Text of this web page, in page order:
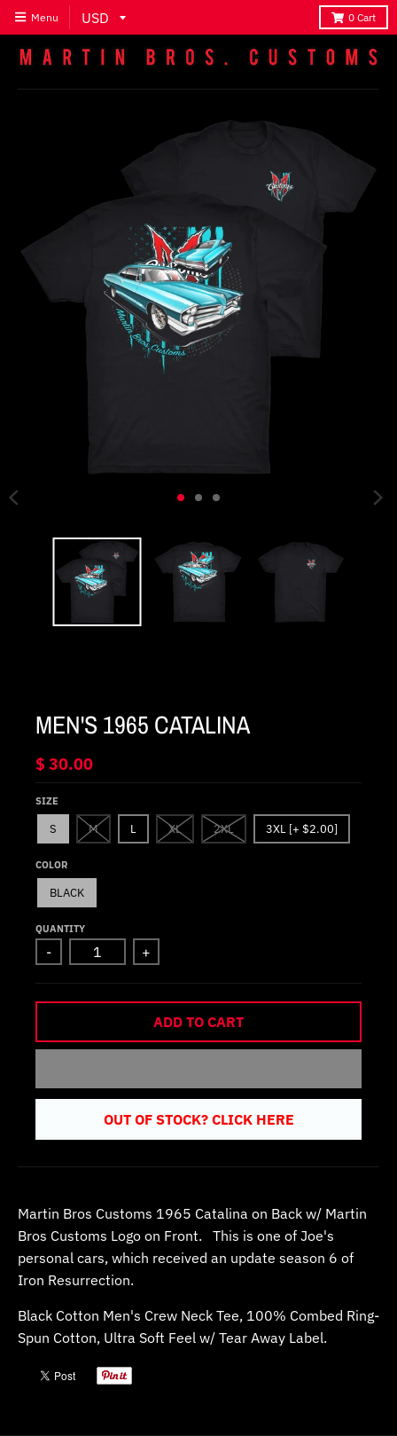
Menu 0 Cart
MEN'S 1965 CATALINA
$ 30.00
SIZE
S M L XL 2XL 3XL [+ $2.00]
COLOR
BLACK
QUANTITY
- +
ADD TO CART
OUT OF STOCK? CLICK HERE
Martin Bros Customs 1965 Catalina on Back w/ Martin
Bros Customs Logo on Front. This is one of Joe's
personal cars, which received an update season 6 of
Iron Resurrection.
Black Cotton Men's Crew Neck Tee, 100% Combed Ring-
Spun Cotton, Ultra Soft Feel w/ Tear Away Label.